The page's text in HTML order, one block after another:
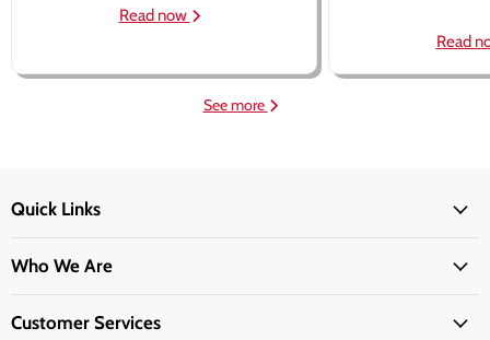
Read now
Read
See more
Quick Links
Who We Are
Customer Services